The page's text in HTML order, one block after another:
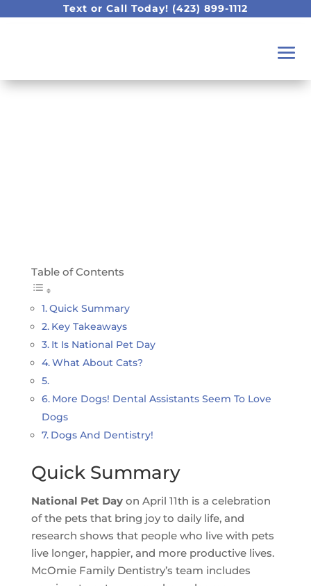
Text or Call Today! (423) 899-1112
Table of Contents
Quick Summary
Key Takeaways
It Is National Pet Day
What About Cats?
More Dogs! Dental Assistants Seem To Love
Dogs
Dogs And Dentistry!
Quick Summary
National Pet Dayon April 11th is a celebration
of the pets that bring joy to daily life, and
research shows that people who live with pets
live longer, happier, and more productive lives.
McOmie Family Dentistry’s team includes